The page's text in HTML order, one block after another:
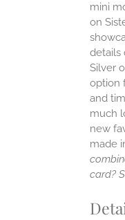
mini
on
details
Silver
option
and
much
new
made
card?